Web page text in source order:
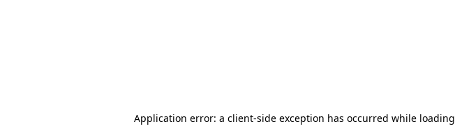
Application error: a client-side exception has occurred while loading